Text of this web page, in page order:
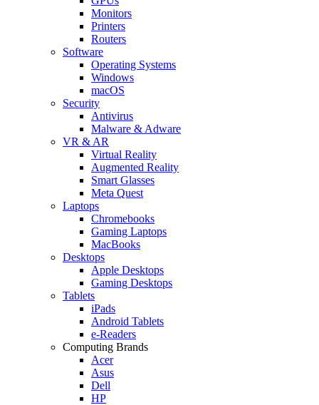
Monitors
Printers
Routers
Software
Operating Systems
Windows
macOS
Security
Antivirus
Malware & Adware
VR & AR
Virtual Reality
Augmented Reality
Smart Glasses
Meta Quest
Laptops
Chromebooks
Gaming Laptops
MacBooks
Desktops
Apple Desktops
Gaming Desktops
Tablets
iPads
Android Tablets
e-Readers
Computing Brands
Acer
Asus
Dell
HP